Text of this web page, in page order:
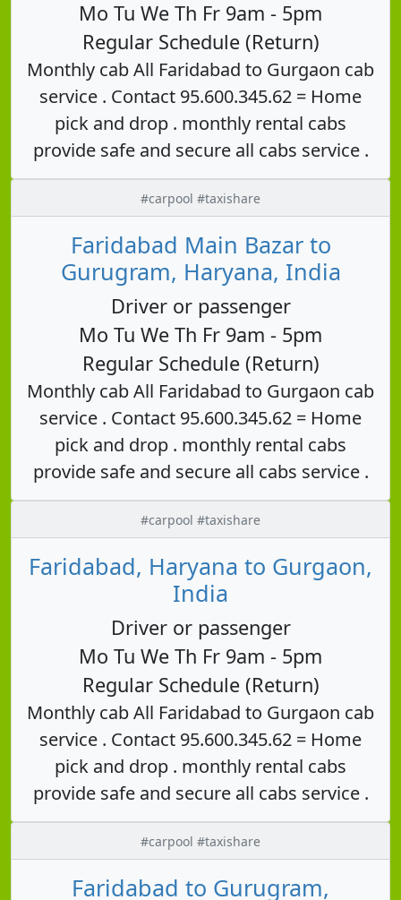
Mo Tu We Th Fr 9am - 5pm
Regular Schedule (Return)
Monthly cab All Faridabad to Gurgaon cab
service . Contact 95.600.345.62 = Home
pick and drop . monthly rental cabs
provide safe and secure all cabs service .
#carpool #taxishare
Faridabad Main Bazar to
Gurugram, Haryana, India
Driver or passenger
Mo Tu We Th Fr 9am - 5pm
Regular Schedule (Return)
Monthly cab All Faridabad to Gurgaon cab
service . Contact 95.600.345.62 = Home
pick and drop . monthly rental cabs
provide safe and secure all cabs service .
#carpool #taxishare
Faridabad, Haryana to Gurgaon,
India
Driver or passenger
Mo Tu We Th Fr 9am - 5pm
Regular Schedule (Return)
Monthly cab All Faridabad to Gurgaon cab
service . Contact 95.600.345.62 = Home
pick and drop . monthly rental cabs
provide safe and secure all cabs service .
#carpool #taxishare
Faridabad to Gurugram,